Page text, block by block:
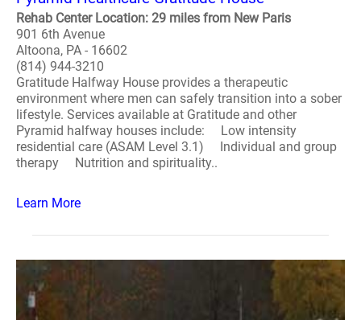
Rehab Center Location: 29 miles from New Paris
901 6th Avenue
Altoona, PA - 16602
(814) 944-3210
Gratitude Halfway House provides a therapeutic
environment where men can safely transition into a sober
lifestyle. Services available at Gratitude and other
Pyramid halfway houses include: Low intensity
residential care (ASAM Level 3.1) Individual and group
therapy Nutrition and spirituality..
Learn More